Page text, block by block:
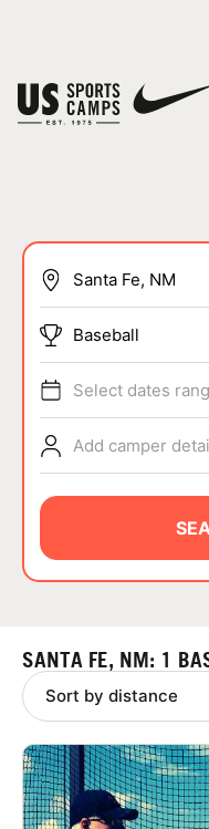
SPORTS
ABOUT
NEWS
LOGIN
Baseball
Select dates
Add camper
SANTA FE, NM: 1
You have no camps in